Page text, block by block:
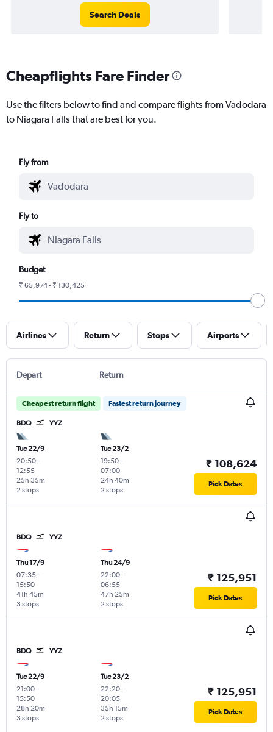
Search Deals
Cheapflights Fare Finder
Use the filters below to find and compare flights from Vadodara
to Niagara Falls that are best for you.
Fly from
Fly to
Budget
₹ 65,974 - ₹ 130,425
Airlines Return Stops Airports
Depart Return
Cheapest return flight Fastest return journey
BDQ YYZ
Tue 22/9
20:50-
12:55
2 stops
25h 35m
Tue 23/2
19:50-
07:00
2 stops
24h 40m
₹ 108,624
Pick Dates
BDQ YYZ
Thu 17/9
07:35-
15:50
3 stops
41h 45m
Thu 24/9
22:00-
06:55
2 stops
47h 25m
₹ 125,951
Pick Dates
BDQ YYZ
Tue 22/9
21:00-
15:50
3 stops
28h 20m
Tue 23/2
22:20-
20:05
2 stops
35h 15m
₹ 125,951
Pick Dates